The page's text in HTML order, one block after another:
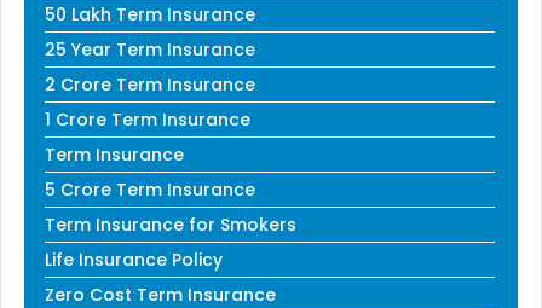
50 Lakh Term Insurance
25 Year Term Insurance
2 Crore Term Insurance
1 Crore Term Insurance
Term Insurance
5 Crore Term Insurance
Term Insurance for Smokers
Life Insurance Policy
Zero Cost Term Insurance